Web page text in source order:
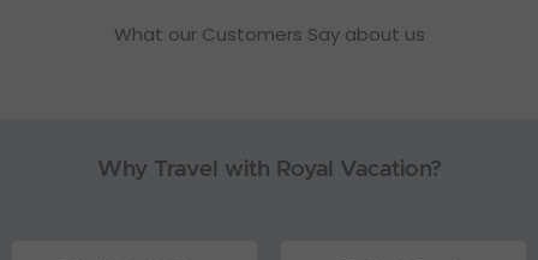
What our Customers Say about us
Why Travel with Royal Vacation?